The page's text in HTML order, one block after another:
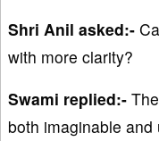
Shri Anil asked:-
with more clarity?
Swami replied:-
both imaginable